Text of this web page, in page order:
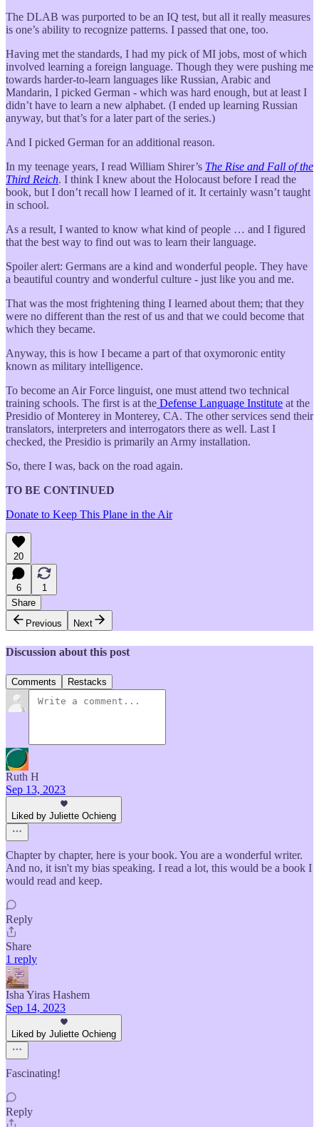
The DLAB was purported to be an IQ test, but all it really measures
is one’s ability to recognize patterns. I passed that one, too.
Having met the standards, I had my pick of MI jobs, most of which
involved learning a foreign language. Though they were pushing me
towards harder-to-learn languages like Russian, Arabic and
Mandarin, I picked German - which was hard enough, but at least I
didn’t have to learn a new alphabet. (I ended up learning Russian
anyway, but that’s for a later part of the series.)
And I picked German for an additional reason.
In my teenage years, I read William Shirer’s The Rise and Fall of the
Third Reich. I think I knew about the Holocaust before I read the
book, but I don’t recall how I learned of it. It certainly wasn’t taught
in school.
As a result, I wanted to know what kind of people … and I figured
that the best way to find out was to learn their language.
Spoiler alert: Germans are a kind and wonderful people. They have
a beautiful country and wonderful culture - just like you and me.
That was the most frightening thing I learned about them; that they
were no different than the rest of us and that we could become that
which they became.
Anyway, this is how I became a part of that oxymoronic entity
known as military intelligence.
To become an Air Force linguist, one must attend two technical
training schools. The first is at the Defense Language Institute at the
Presidio of Monterey in Monterey, CA. The other services send their
translators, interpreters and interrogators there as well. Last I
checked, the Presidio is primarily an Army installation.
So, there I was, back on the road again.
TO BE CONTINUED
Donate to Keep This Plane in the Air
20
6
1
Share
Previous
Next
Discussion about this post
Comments Restacks
Ruth H
Sep 13, 2023
Liked by Juliette Ochieng
Chapter by chapter, here is your book. You are a wonderful writer.
And no, it isn't my bias speaking. I read a lot, this would be a book I
would read and keep.
Reply
Share
1 reply
Isha Yiras Hashem
Sep 14, 2023
Liked by Juliette Ochieng
Fascinating!
Reply